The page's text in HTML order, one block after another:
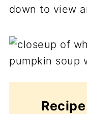
down to view